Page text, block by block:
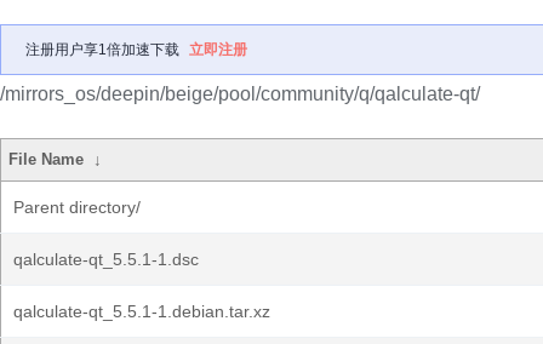
注册用户享1倍加速下载 立即注册
/mirrors_os/deepin/beige/pool/community/q/qalculate-qt/
File Name ↓
Parent directory/
qalculate-qt_5.5.1-1.dsc
qalculate-qt_5.5.1-1.debian.tar.xz